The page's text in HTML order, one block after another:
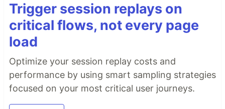
Trigger session replays on
critical flows, not every page
load
Optimize your session replay costs and
performance by using smart sampling strategies
focused on your most critical user journeys.